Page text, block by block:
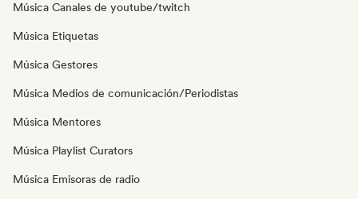
Música Canales de youtube/twitch
Música Etiquetas
Música Gestores
Música Medios de comunicación/Periodistas
Música Mentores
Música Playlist Curators
Música Emisoras de radio